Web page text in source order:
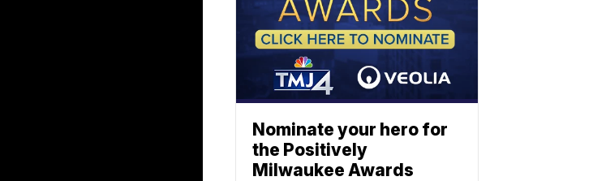
Nominate your hero for
the Positively
Milwaukee Awards